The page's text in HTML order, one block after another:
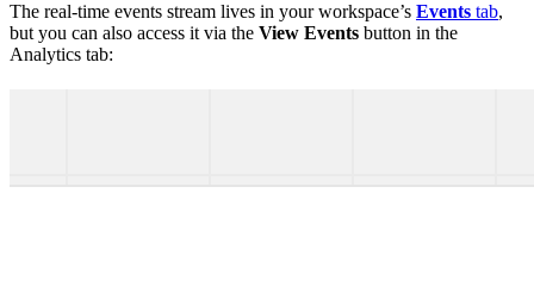
The real-time events stream lives in your workspace’s Events tab,
but you can also access it via the View Events button in the
Analytics tab: